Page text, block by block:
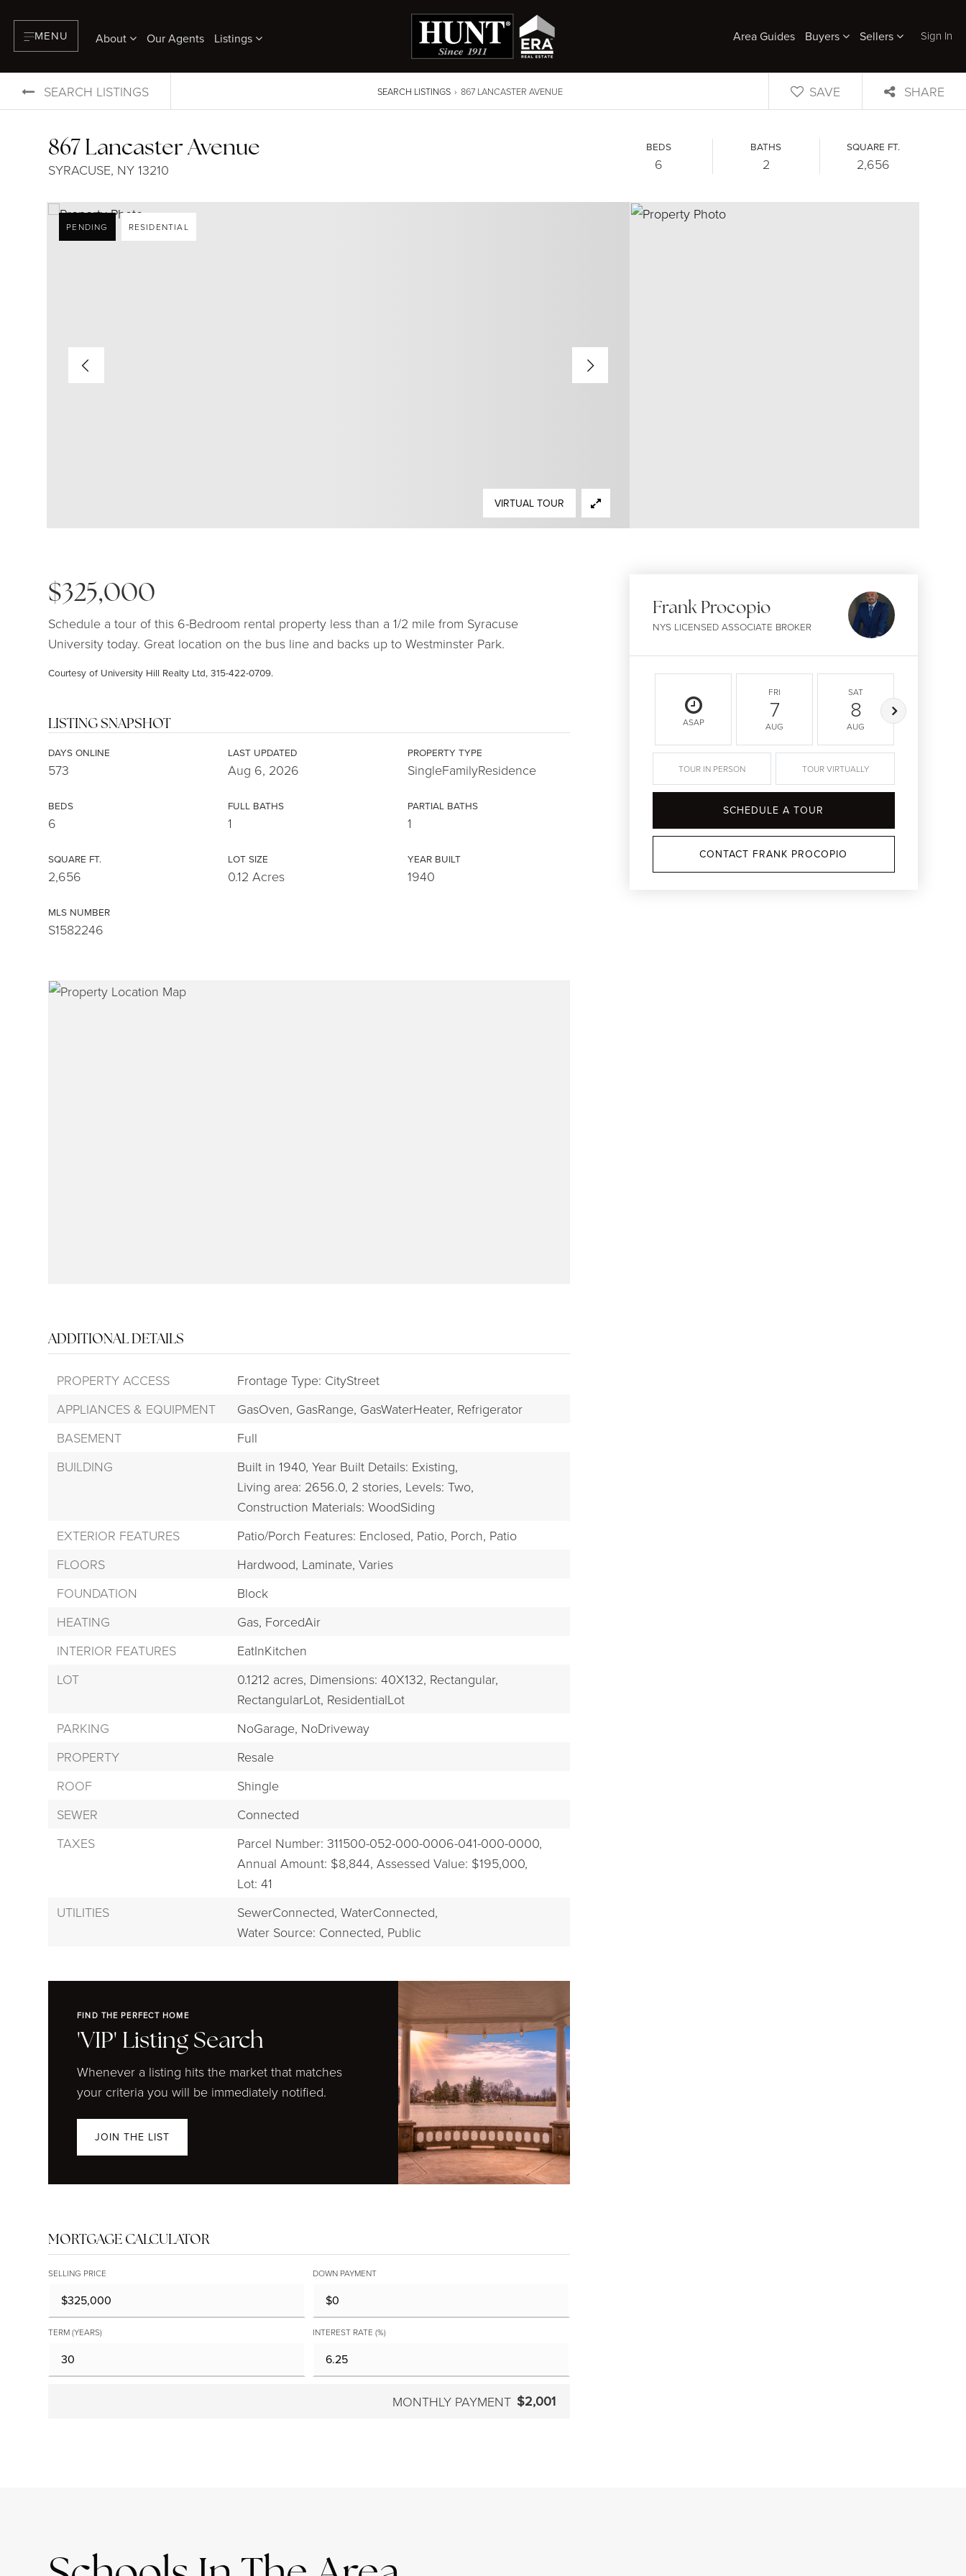
MENU About Our Agents Listings Area Guides Buyers Sellers Sign In
BUYERS
SEARCH LISTINGS SEARCH LISTINGS › 867 LANCASTER AVENUE SAVE SHARE
867 Lancaster Avenue
SYRACUSE, NY 13210
BEDS
6
BATHS
2
SQUARE FT.
2,656
PENDING RESIDENTIAL
VIRTUAL TOUR
$325,000
Schedule a tour of this 6-Bedroom rental property less than a 1/2 mile from Syracuse
University today. Great location on the bus line and backs up to Westminster Park.
Courtesy of University Hill Realty Ltd, 315-422-0709.
LISTING SNAPSHOT
DAYS ONLINE
573
LAST UPDATED
Aug 6, 2026
PROPERTY TYPE
SingleFamilyResidence
BEDS
6
FULL BATHS
1
PARTIAL BATHS
1
SQUARE FT.
2,656
LOT SIZE
0.12 Acres
YEAR BUILT
1940
MLS NUMBER
S1582246
ADDITIONAL DETAILS
PROPERTY ACCESS
Frontage Type: CityStreet
APPLIANCES & EQUIPMENT
GasOven, GasRange, GasWaterHeater, Refrigerator
BASEMENT
Full
BUILDING
Built in 1940, Year Built Details: Existing,
Living area: 2656.0, 2 stories, Levels: Two,
Construction Materials: WoodSiding
EXTERIOR FEATURES
Patio/Porch Features: Enclosed, Patio, Porch, Patio
FLOORS
Hardwood, Laminate, Varies
FOUNDATION
Block
HEATING
Gas, ForcedAir
INTERIOR FEATURES
EatInKitchen
LOT
0.1212 acres, Dimensions: 40X132, Rectangular,
RectangularLot, ResidentialLot
PARKING
NoGarage, NoDriveway
PROPERTY
Resale
ROOF
Shingle
SEWER
Connected
TAXES
Parcel Number: 311500-052-000-0006-041-000-0000,
Annual Amount: $8,844, Assessed Value: $195,000,
Lot: 41
UTILITIES
SewerConnected, WaterConnected,
Water Source: Connected, Public
FIND THE PERFECT HOME
'VIP' Listing Search
Whenever a listing hits the market that matches
your criteria you will be immediately notified.
JOIN THE LIST
MORTGAGE CALCULATOR
SELLING PRICE DOWN PAYMENT
TERM (YEARS) INTEREST RATE (%)
MONTHLY PAYMENT $2,001
Frank Procopio
NYS LICENSED ASSOCIATE BROKER
ASAP
FRI
7
AUG
SAT
8
AUG
TOUR IN PERSON TOUR VIRTUALLY
SCHEDULE A TOUR
CONTACT FRANK PROCOPIO